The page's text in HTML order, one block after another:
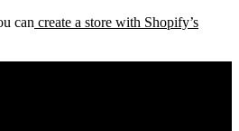
can create a store with Shopify’s